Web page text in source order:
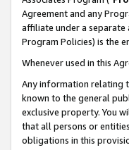
Agreement and any
affiliate under a
Program Policies) is the
Whenever used in this
Any information relating
known to the general
exclusive property. You
that all persons or
obligations in this